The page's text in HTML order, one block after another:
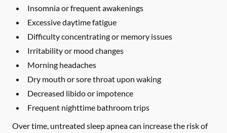
Insomnia or frequent awakenings
Excessive daytime fatigue
Difficulty concentrating or memory issues
Irritability or mood changes
Morning headaches
Dry mouth or sore throat upon waking
Decreased libido or impotence
Frequent nighttime bathroom trips
Over time, untreated sleep apnea can increase the risk of